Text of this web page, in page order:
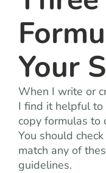
let’s talk
Your
When I write or
I find it helpful
copy formulas to
You should
match any of
guidelines.